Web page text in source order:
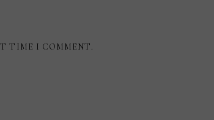
TIME I COMMENT.